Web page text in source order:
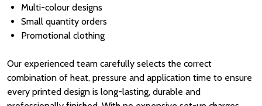
Multi-colour designs
Small quantity orders
Promotional clothing
Our experienced team carefully selects the correct
combination of heat, pressure and application time to ensure
every printed design is long-lasting, durable and